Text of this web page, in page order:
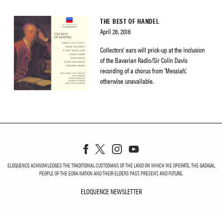
THE BEST OF HANDEL
April 28, 2016
Collectors’ ears will prick-up at the inclusion
of the Bavarian Radio/Sir Colin Davis
recording of a chorus from ‘Messiah’,
otherwise unavailable.
ELOQUENCE ACKNOWLEDGES THE TRADITIONAL CUSTODIANS OF THE LAND ON WHICH WE OPERATE, THE GADIGAL
PEOPLE OF THE EORA NATION AND THEIR ELDERS PAST, PRESENT, AND FUTURE.
ELOQUENCE NEWSLETTER